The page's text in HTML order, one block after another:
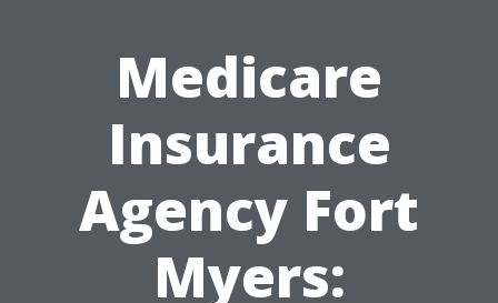
Medicare
Insurance
Agency Fort
Myers: